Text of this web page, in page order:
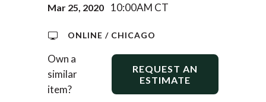
Mar 25, 2020 10:00AM CT
ONLINE / CHICAGO
Own a
similar
item?
REQUEST AN
ESTIMATE